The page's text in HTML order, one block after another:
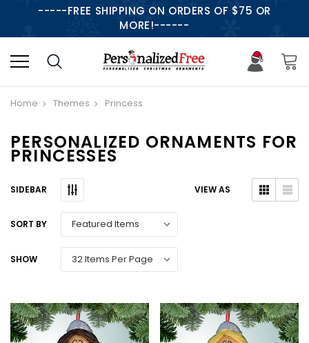
-----FREE SHIPPING ON ORDERS OF $75 OR
MORE!------
Home Themes Princess
PERSONALIZED ORNAMENTS FOR
PRINCESSES
SIDEBAR VIEW AS
SORT BY
SHOW